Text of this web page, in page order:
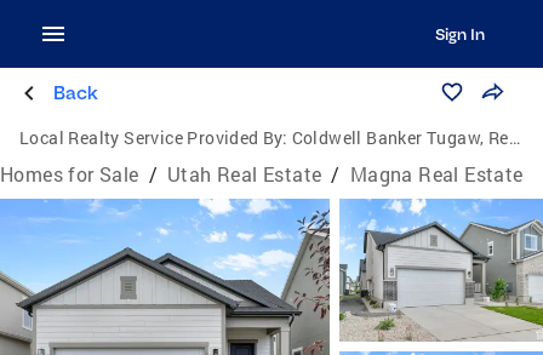
Sign In
Back
Local Realty Service Provided By: Coldwell Banker Tugaw, Realtors
Homes for Sale / Utah Real Estate / Magna Real Estate